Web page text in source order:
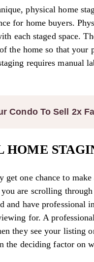
physical home
for home buyers.
each staged space.
the home so that
requires manual
Condo To Sell 2x
HOME
get one chance to
are scrolling
and have professional
for. A
they see your listing
the deciding factor on